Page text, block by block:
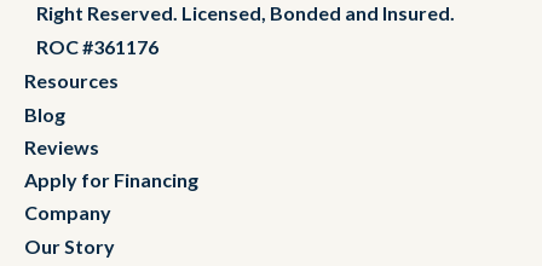
Right Reserved. Licensed, Bonded and Insured.
ROC #361176
Resources
Blog
Reviews
Apply for Financing
Company
Our Story